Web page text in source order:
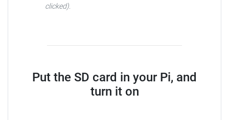
clicked).
Put the SD card in your Pi, and
turn it on